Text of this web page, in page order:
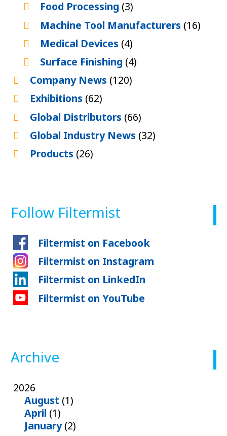
Food Processing (3)
Machine Tool Manufacturers (16)
Medical Devices (4)
Surface Finishing (4)
Company News (120)
Exhibitions (62)
Global Distributors (66)
Global Industry News (32)
Products (26)
Follow Filtermist
Filtermist on Facebook
Filtermist on Instagram
Filtermist on LinkedIn
Filtermist on YouTube
Archive
2026
August (1)
April (1)
January(2)